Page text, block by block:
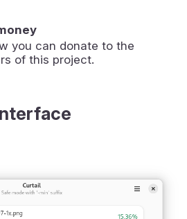
you can donate to the
of this project.